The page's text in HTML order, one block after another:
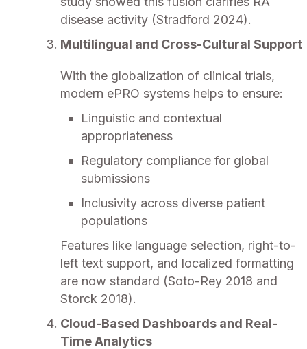
disease activity (Stradford 2024).
Multilingual and Cross-Cultural Support
With the globalization of clinical trials,
modern ePRO systems helps to ensure:
Linguistic and contextual
appropriateness
Regulatory compliance for global
submissions
Inclusivity across diverse patient
populations
Features like language selection, right-to-
left text support, and localized formatting
are now standard (Soto-Rey 2018 and
Storck 2018).
Cloud-Based Dashboards and Real-
Time Analytics